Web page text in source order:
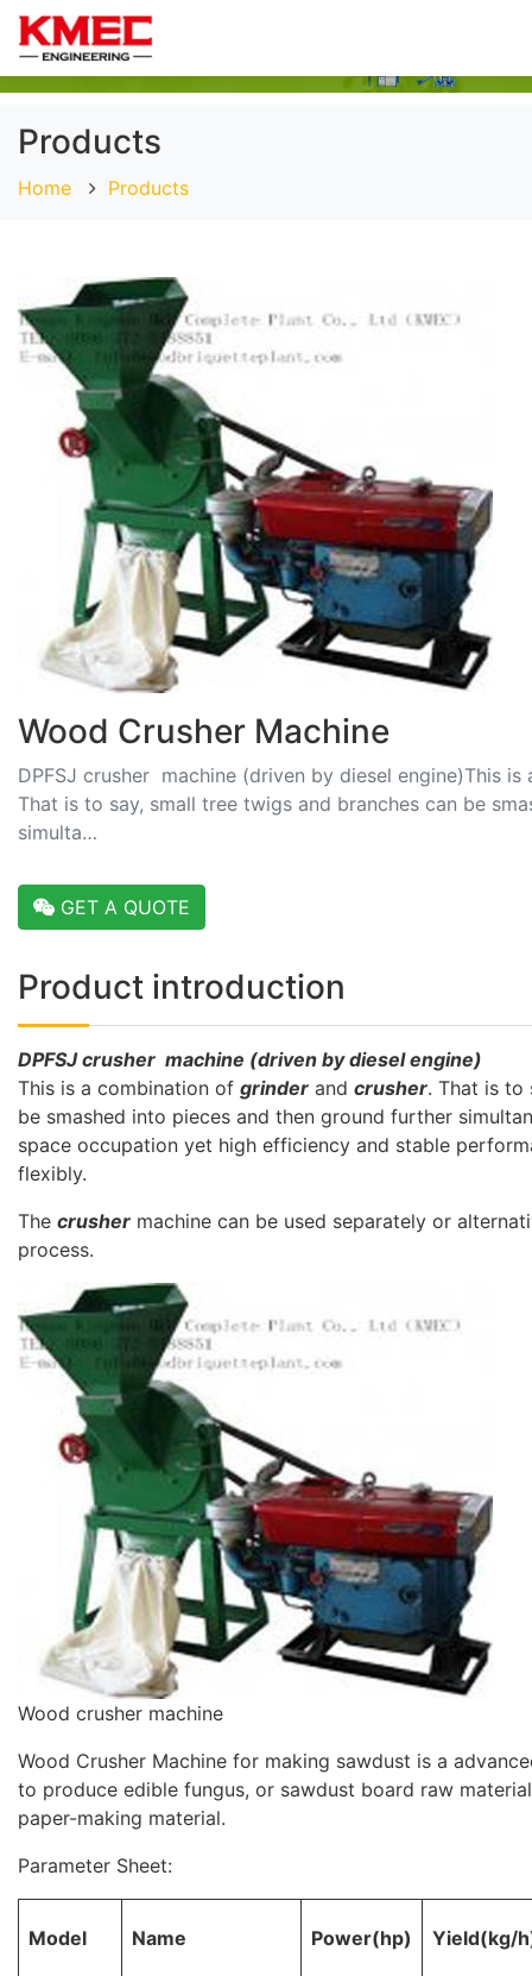
Products
Home Products
Wood Crusher Machine
DPFSJ crusher machine (driven by diesel engine)This
That is to say, small tree twigs and branches can be
simulta…
GET A QUOTE
Product introduction
DPFSJ crusher machine (driven by diesel engine)
This is a combination of grinder and crusher. That is to
be smashed into pieces and then ground further
space occupation yet high efficiency and stable
flexibly.
The crusher machine can be used separately or
process.
Wood crusher machine
Wood Crusher Machine for making sawdust is a
to produce edible fungus, or sawdust board raw
paper-making material.
Parameter Sheet:
Model Name Power(hp) Yield(kg/